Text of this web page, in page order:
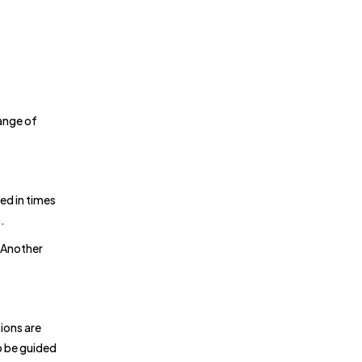
of
in times
are
be guided